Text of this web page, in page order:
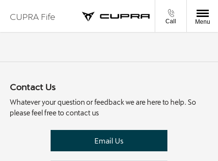
CUPRA Fife Call Menu
Contact Us
Whatever your question or feedback we are here to help. So
please feel free to contact us
Email Us